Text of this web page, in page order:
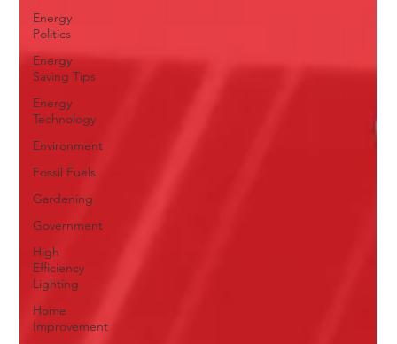
Energy
Politics
Energy
Saving Tips
Energy
Technology
Environment
Fossil Fuels
Gardening
Government
High
Efficiency
Lighting
Home
Improvement